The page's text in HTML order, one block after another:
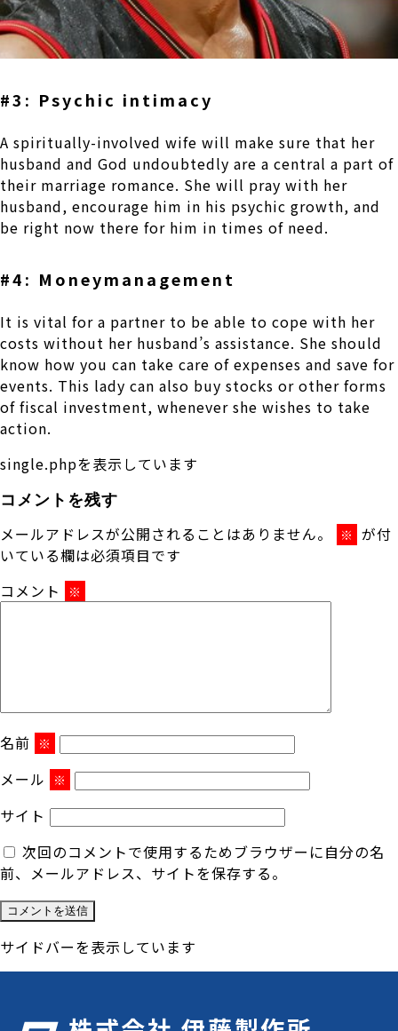
#3: Psychic intimacy
A spiritually-involved wife will make sure that her
husband and God undoubtedly are a central a part of
their marriage romance. She will pray with her
husband, encourage him in his psychic growth, and
be right now there for him in times of need.
#4: Moneymanagement
It is vital for a partner to be able to cope with her
costs without her husband’s assistance. She should
know how you can take care of expenses and save for
events. This lady can also buy stocks or other forms
of fiscal investment, whenever she wishes to take
action.
single.phpを表示しています
コメントを残す
メールアドレスが公開されることはありません。 ※ が付
いている欄は必須項目です
コメント
※
名前 ※
メール ※
サイト
次回のコメントで使用するためブラウザーに自分の名
前、メールアドレス、サイトを保存する。
サイドバーを表示しています